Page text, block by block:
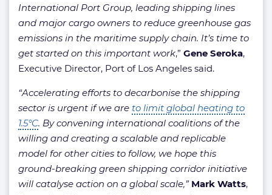
International Port Group, leading shipping lines
and major cargo owners to reduce greenhouse gas
emissions in the maritime supply chain. It’s time to
get started on this important work,” Gene Seroka,
Executive Director, Port of Los Angeles said.
“Accelerating efforts to decarbonise the shipping
sector is urgent if we are to limit global heating to
1.5°C. By convening international coalitions of the
willing and creating a scalable and replicable
model for other cities to follow, we hope this
ground-breaking green shipping corridor initiative
will catalyse action on a global scale,” Mark Watts,